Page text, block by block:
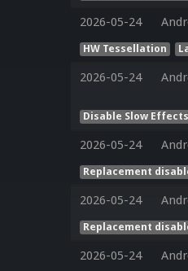
2026-05-24
HW Tessellation
2026-05-24
Disable Slow Effects
2026-05-24
Replacement
2026-05-24
Replacement
2026-05-24